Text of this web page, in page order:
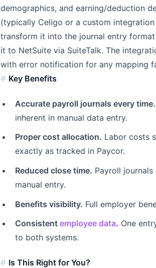
demographics, and earning/deduction
(typically Celigo or a custom
transform it into the journal entry
it to NetSuite via SuiteTalk. The
with error notification for any mapping
Key Benefits
Accurate payroll journals every time.
inherent in manual data entry.
Proper cost allocation. Labor costs
exactly as tracked in Paycor.
Reduced close time. Payroll
manual entry.
Benefits visibility. Full employer
Consistent employee data. One
to both systems.
Is This Right for You?